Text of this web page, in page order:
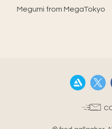
Megumi from MegaTokyo